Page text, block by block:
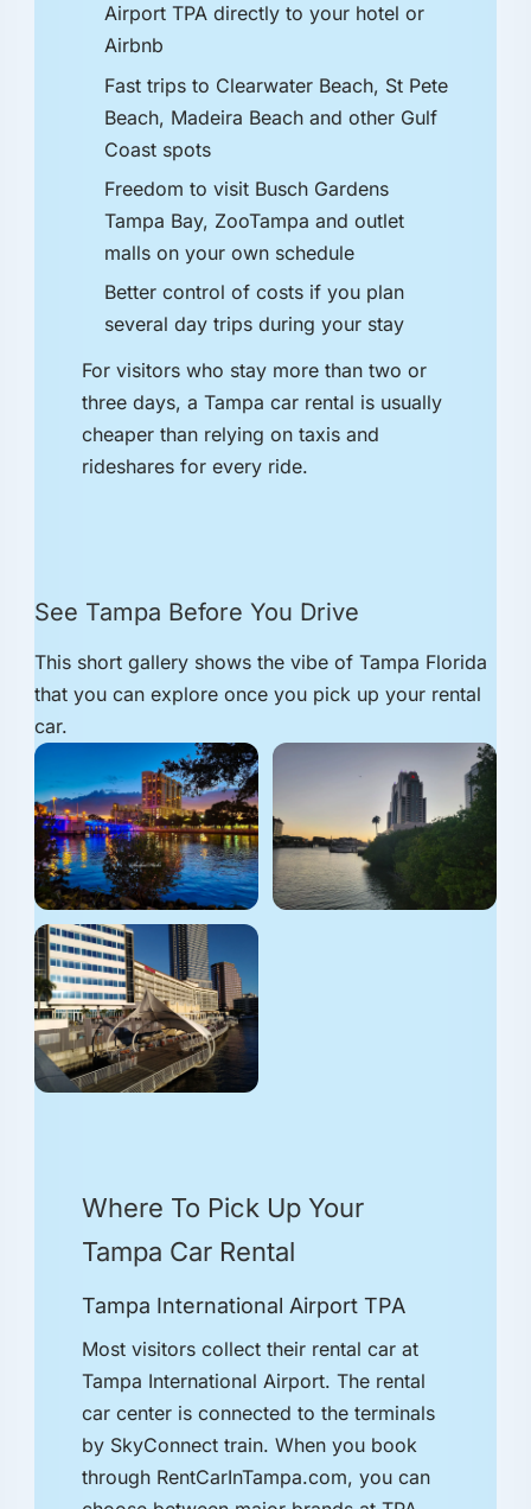
Airport TPA directly to your hotel or
Airbnb
Fast trips to Clearwater Beach, St Pete
Beach, Madeira Beach and other Gulf
Coast spots
Freedom to visit Busch Gardens
Tampa Bay, ZooTampa and outlet
malls on your own schedule
Better control of costs if you plan
several day trips during your stay
For visitors who stay more than two or
three days, a Tampa car rental is usually
cheaper than relying on taxis and
rideshares for every ride.
See Tampa Before You Drive
This short gallery shows the vibe of Tampa Florida
that you can explore once you pick up your rental
car.
Where To Pick Up Your
Tampa Car Rental
Tampa International Airport TPA
Most visitors collect their rental car at
Tampa International Airport. The rental
car center is connected to the terminals
by SkyConnect train. When you book
through RentCarInTampa.com, you can